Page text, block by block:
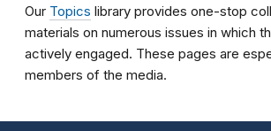
Our Topics library provides one-stop
materials on numerous issues in which
actively engaged. These pages are
members of the media.